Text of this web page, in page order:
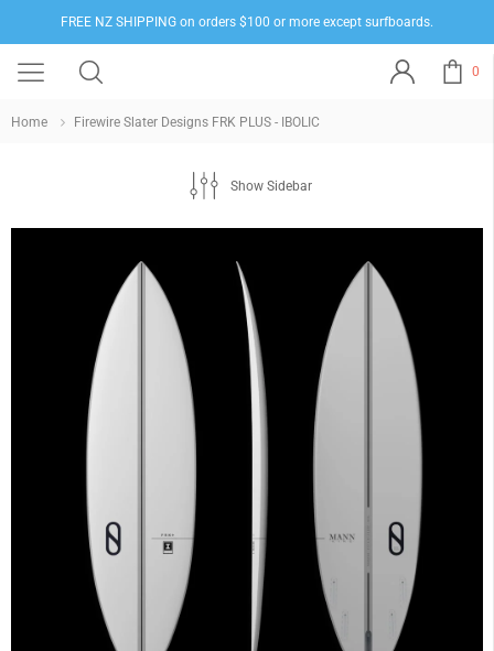
FREE NZ SHIPPING on orders $100 or more except surfboards.
0
Home Firewire Slater Designs FRK PLUS - IBOLIC
Show Sidebar